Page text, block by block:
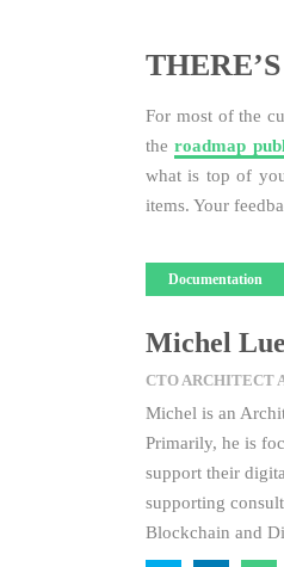
For most of the
theroadmap
what is top of
items. Your
TagsDocumentation
Michel
CTO ARCHITECT
Michel is an
Primarily, he is
support their
supporting
Blockchain and